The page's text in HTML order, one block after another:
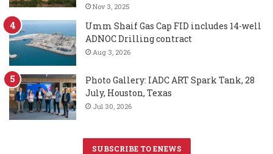
Nov 3, 2025
Umm Shaif Gas Cap FID includes 14-well
ADNOC Drilling contract
Aug 3, 2026
Photo Gallery: IADC ART Spark Tank, 28
July, Houston, Texas
Jul 30, 2026
SUBSCRIBE TO ENEWS